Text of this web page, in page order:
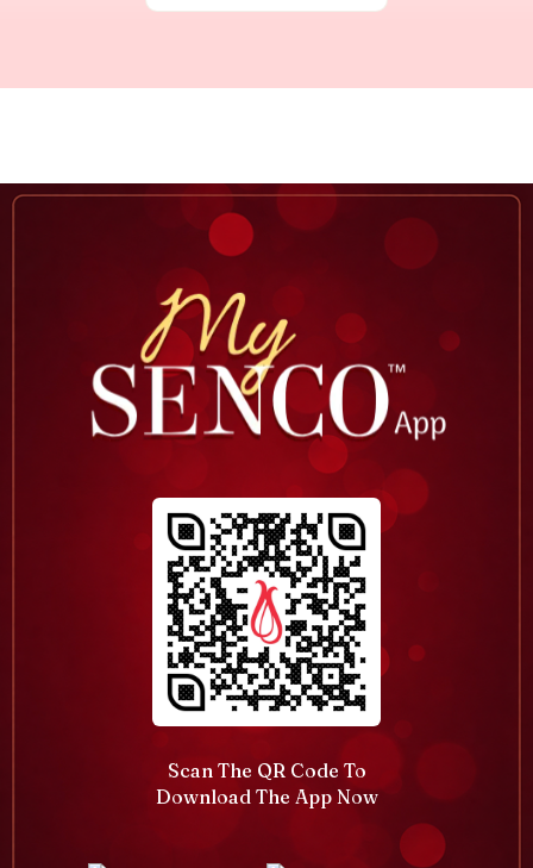
Scan The QR Code To
Download The App Now